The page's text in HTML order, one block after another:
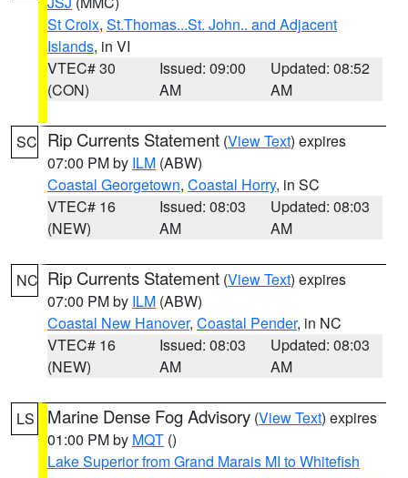
St Croix, St.Thomas...St. John.. and Adjacent
Islands, in VI
VTEC# 30
(CON)
Issued: 09:00
AM
Updated: 08:52
AM
SC Rip Currents Statement (View Text) expires
07:00 PM by ILM (ABW)
Coastal Georgetown, Coastal Horry, in SC
VTEC# 16
(NEW)
Issued: 08:03
AM
Updated: 08:03
AM
NC Rip Currents Statement (View Text) expires
07:00 PM by ILM (ABW)
Coastal New Hanover, Coastal Pender, in NC
VTEC# 16
(NEW)
Issued: 08:03
AM
Updated: 08:03
AM
LS Marine Dense Fog Advisory (View Text) expires
01:00 PM by MQT ()
Lake Superior from Grand Marais MI to Whitefish